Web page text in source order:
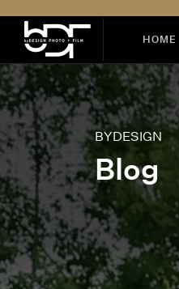
HOME
BYDESIGN
Blog